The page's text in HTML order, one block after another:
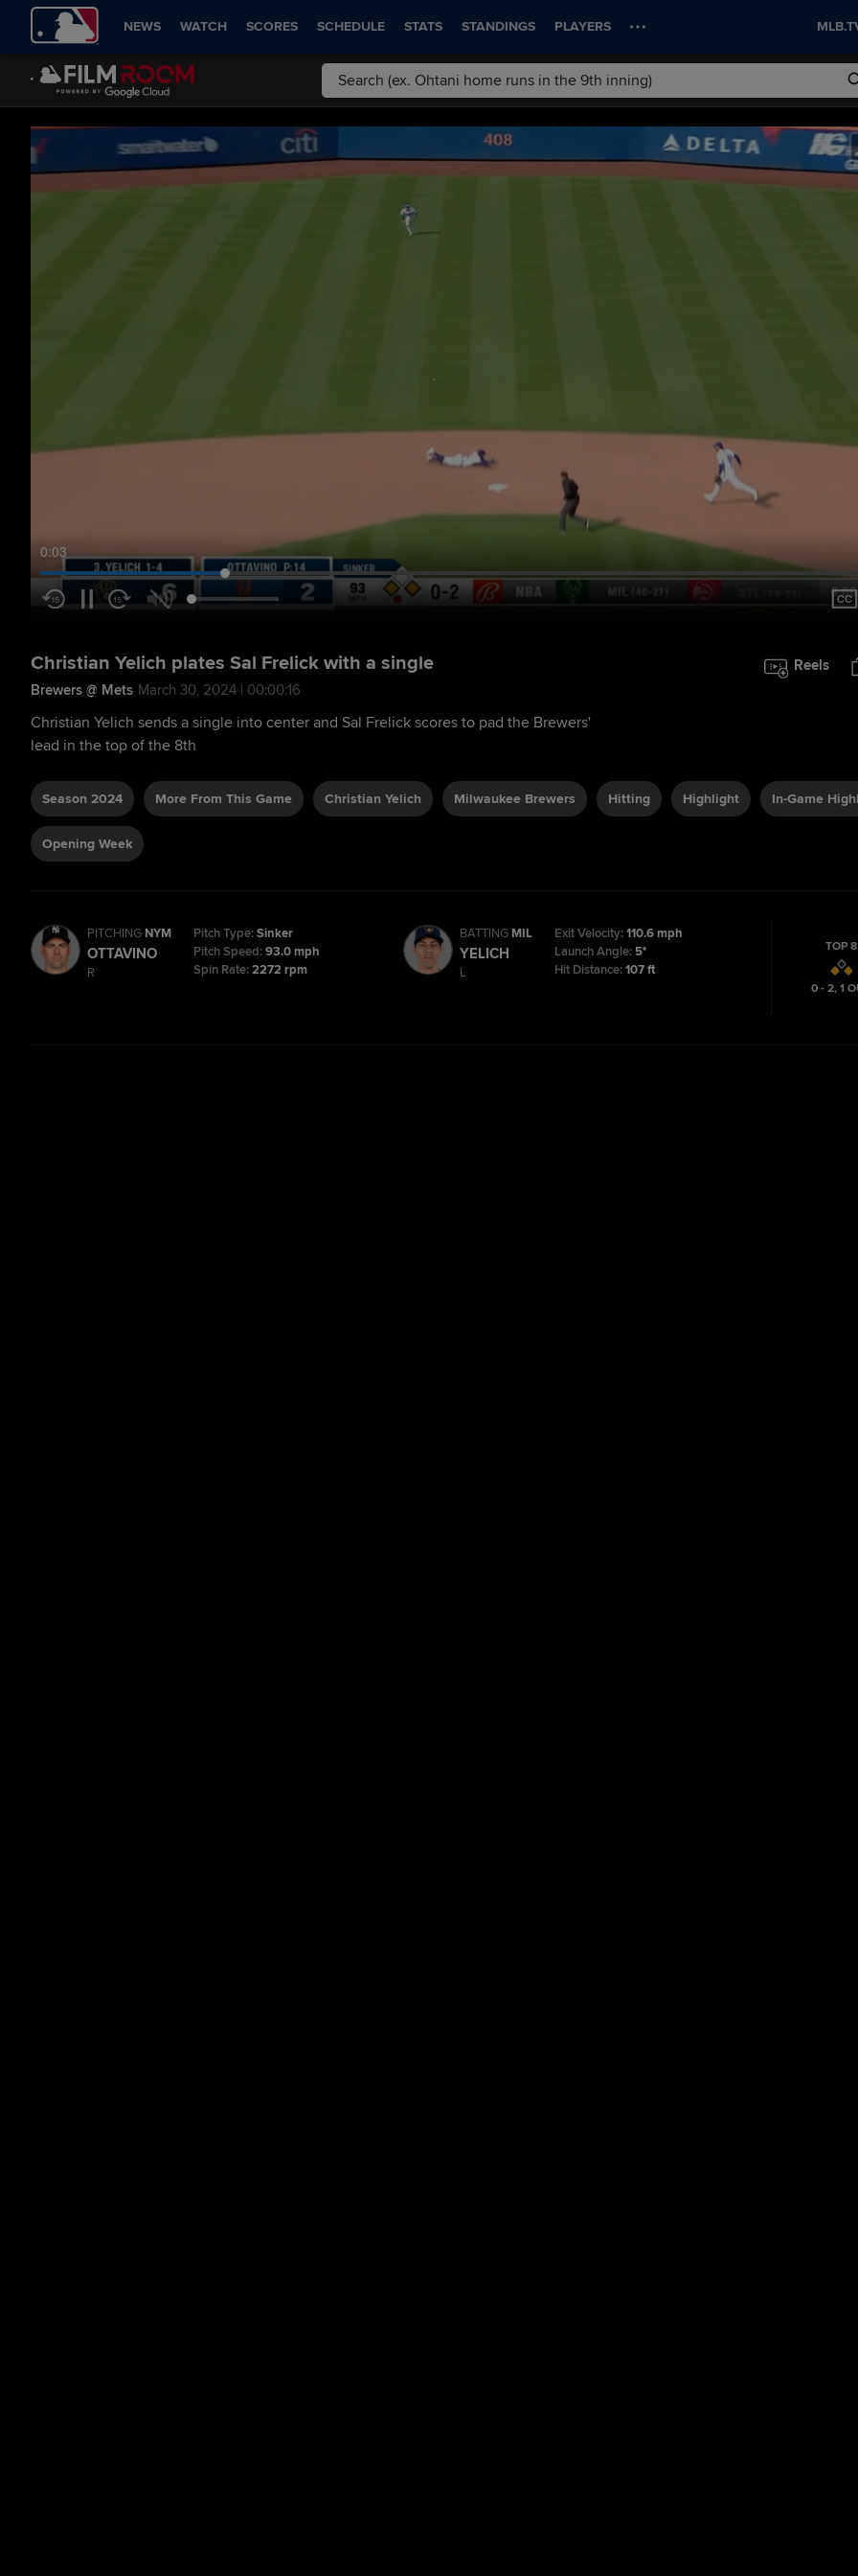
NEWS WATCH SCORES SCHEDULE STATS STANDINGS PLAYERS
0:04
Christian Yelich plates Sal Frelick with a single
Brewers @ Mets March 30, 2024 | 00:00:16
Reels
Christian Yelich sends a single into center and Sal Frelick scores to pad the Brewers'
lead in the top of the 8th
Season 2024 More From This Game Christian Yelich Milwaukee Brewers Hitting Highlight In-Game
Opening Week
PITCHING NYM
OTTAVINO
R
Pitch Type:Sinker
Pitch Speed:93.0 mph
Spin Rate:2272 rpm
BATTING MIL
YELICH
L
Exit Velocity:110.6 mph
Launch Angle: 5°
Hit Distance:107 ft
TOP 8
0 - 2,1